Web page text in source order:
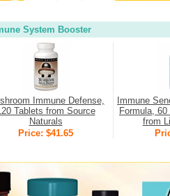
System Booster
Immune Defense,
Tablets from Source
Naturals
Price: $41.65
Immune
Formula,
from